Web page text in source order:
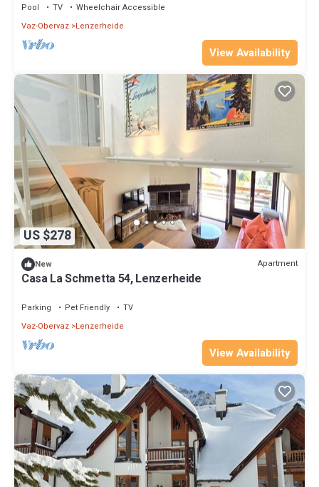
Pool TV
Wheelchair Accessible
Vaz-Obervaz Lenzerheide
View Availability
US $278
New Apartment
Casa La Schmetta 54, Lenzerheide
Parking Pet Friendly
TV
Vaz-Obervaz Lenzerheide
View Availability